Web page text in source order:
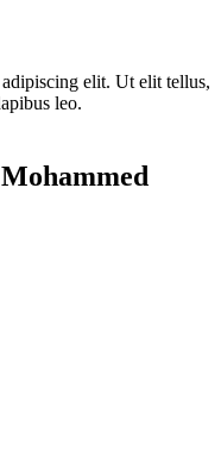
elit. Ut elit tellus,
leo.